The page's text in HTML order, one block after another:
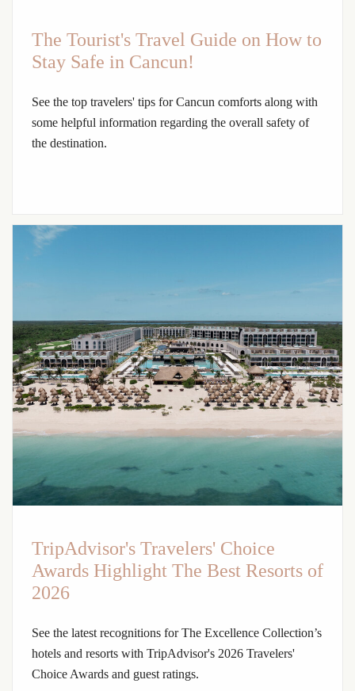
The Tourist's Travel Guide on How to
Stay Safe in Cancun!
See the top travelers' tips for Cancun comforts along with
some helpful information regarding the overall safety of
the destination.
TripAdvisor's Travelers' Choice
Awards Highlight The Best Resorts of
2026
See the latest recognitions for The Excellence Collection’s
hotels and resorts with TripAdvisor's 2026 Travelers'
Choice Awards and guest ratings.